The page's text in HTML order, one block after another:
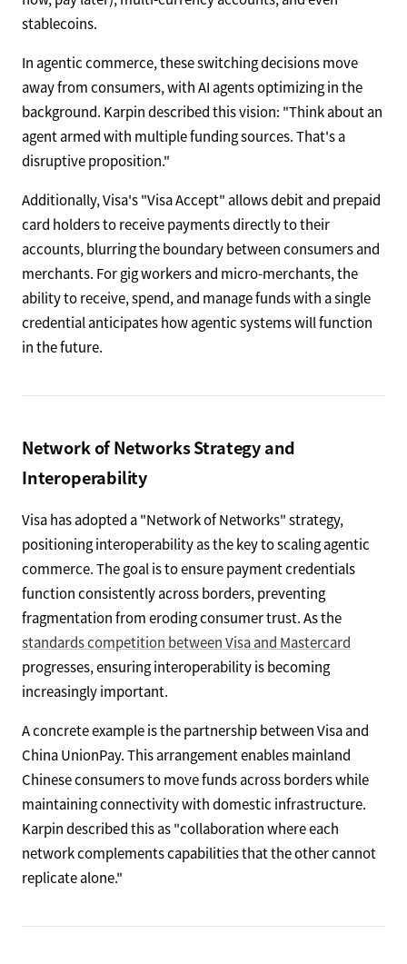
stablecoins.
In agentic commerce, these switching decisions move
away from consumers, with AI agents optimizing in the
background. Karpin described this vision: "Think about an
agent armed with multiple funding sources. That's a
disruptive proposition."
Additionally, Visa's "Visa Accept" allows debit and prepaid
card holders to receive payments directly to their
accounts, blurring the boundary between consumers and
merchants. For gig workers and micro-merchants, the
ability to receive, spend, and manage funds with a single
credential anticipates how agentic systems will function
in the future.
Network of Networks Strategy and
Interoperability
Visa has adopted a "Network of Networks" strategy,
positioning interoperability as the key to scaling agentic
commerce. The goal is to ensure payment credentials
function consistently across borders, preventing
fragmentation from eroding consumer trust. As the
standards competition between Visa and Mastercard
progresses, ensuring interoperability is becoming
increasingly important.
A concrete example is the partnership between Visa and
China UnionPay. This arrangement enables mainland
Chinese consumers to move funds across borders while
maintaining connectivity with domestic infrastructure.
Karpin described this as "collaboration where each
network complements capabilities that the other cannot
replicate alone."